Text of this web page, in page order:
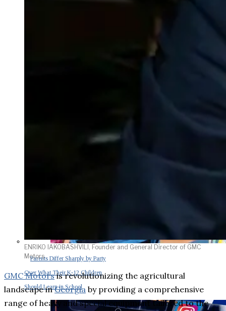
Parents Differ Sharply by Party
Over What Their K-12 Children
Should Learn in School
ENRIKO IAKOBASHVILI, Founder and General Director of GMC
Motors
GMC Motorsis revolutionizing the agricultural
landscape inGeorgia by providing a comprehensive
range of heavy and special equipment tailored to the